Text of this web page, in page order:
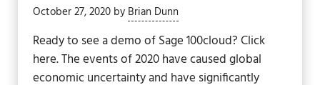
October 27, 2020 by Brian Dunn
Ready to see a demo of Sage 100cloud? Click
here. The events of 2020 have caused global
economic uncertainty and have significantly